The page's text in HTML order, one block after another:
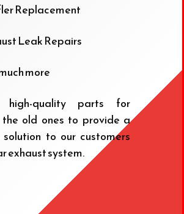
Replacement
Leak Repairs
more
quality parts for
old ones to provide a
to our customers
exhaust system.